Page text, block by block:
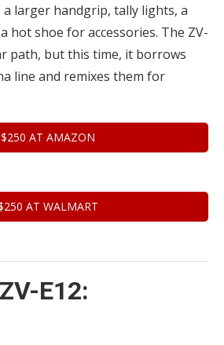
larger handgrip, tally lights, a
hot shoe for accessories. The ZV-
path, but this time, it borrows
line and remixes them for
$250 AT AMAZON
AT WALMART
E12: